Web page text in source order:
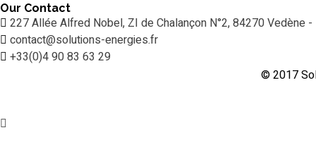
Our Contact
227 Allée Alfred Nobel, ZI de Chalançon N°2, 84270 Vedène -
contact@solutions-energies.fr
+33(0)4 90 83 63 29
© 2017